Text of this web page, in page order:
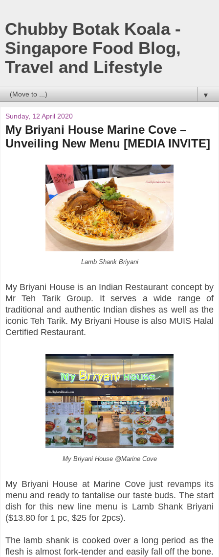
Chubby Botak Koala -
Singapore Food Blog,
Travel and Lifestyle
▼
Sunday, 12 April 2020
My Briyani House Marine Cove –
Unveiling New Menu [MEDIA INVITE]
Lamb Shank Briyani
My Briyani House is an Indian Restaurant concept by
Mr Teh Tarik Group. It serves a wide range of
traditional and authentic Indian dishes as well as the
iconic Teh Tarik. My Briyani House is also MUIS Halal
Certified Restaurant.
My Briyani House @Marine Cove
My Briyani House at Marine Cove just revamps its
menu and ready to tantalise our taste buds. The start
dish for this new line menu is Lamb Shank Briyani
($13.80 for 1 pc, $25 for 2pcs).
The lamb shank is cooked over a long period as the
flesh is almost fork-tender and easily fall off the bone.